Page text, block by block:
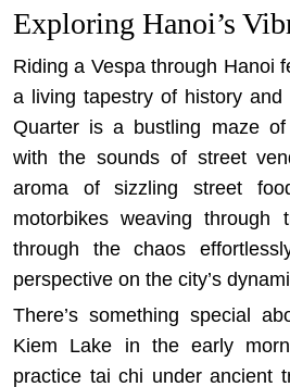
Exploring Hanoi’s
Riding a Vespa through Hanoi
a living tapestry of history and
Quarter is a bustling maze
with the sounds of street
aroma of sizzling street
motorbikes weaving through
through the chaos
perspective on the city’s
There’s something special
Kiem Lake in the early
practice tai chi under ancient